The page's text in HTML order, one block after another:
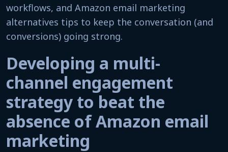
workflows, and Amazon email marketing
alternatives tips to keep the conversation (and
conversions) going strong.
Developing a multi-
channel engagement
strategy to beat the
absence of Amazon email
marketing